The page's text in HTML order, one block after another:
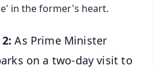
in the former's heart.
2:As Prime Minister
on a two-day visit to